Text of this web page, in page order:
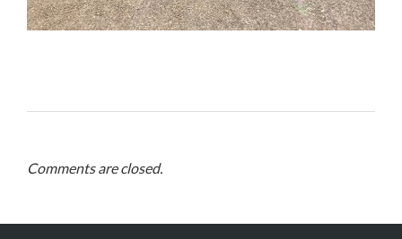
Comments are closed.